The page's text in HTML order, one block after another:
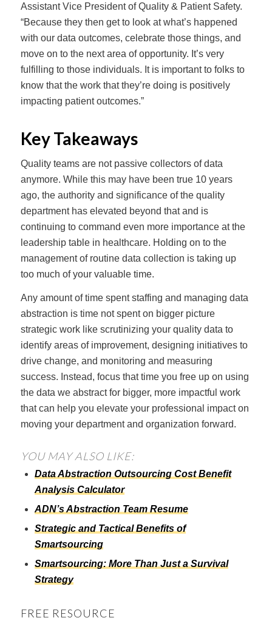
Assistant Vice President of Quality & Patient Safety.
“Because they then get to look at what’s happened
with our data outcomes, celebrate those things, and
move on to the next area of opportunity. It’s very
fulfilling to those individuals. It is important to folks to
know that the work that they’re doing is positively
impacting patient outcomes.”
Key Takeaways
Quality teams are not passive collectors of data
anymore. While this may have been true 10 years
ago, the authority and significance of the quality
department has elevated beyond that and is
continuing to command even more importance at the
leadership table in healthcare. Holding on to the
management of routine data collection is taking up
too much of your valuable time.
Any amount of time spent staffing and managing data
abstraction is time not spent on bigger picture
strategic work like scrutinizing your quality data to
identify areas of improvement, designing initiatives to
drive change, and monitoring and measuring
success. Instead, focus that time you free up on using
the data we abstract for bigger, more impactful work
that can help you elevate your professional impact on
moving your department and organization forward.
YOU MAY ALSO LIKE:
Data Abstraction Outsourcing Cost Benefit
Analysis Calculator
ADN’s Abstraction Team Resume
Strategic and Tactical Benefits of
Smartsourcing
Smartsourcing: More Than Just a Survival
Strategy
FREE RESOURCE